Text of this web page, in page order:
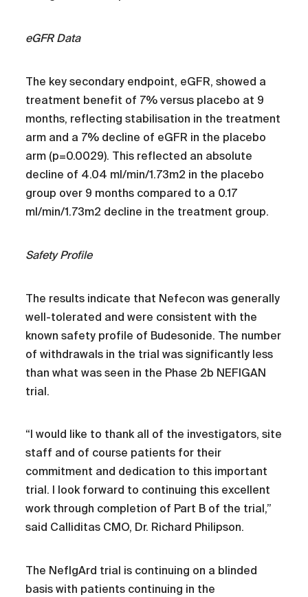
eGFR Data
The key secondary endpoint, eGFR, showed a
treatment benefit of 7% versus placebo at 9
months, reflecting stabilisation in the treatment
arm and a 7% decline of eGFR in the placebo
arm (p=0.0029). This reflected an absolute
decline of 4.04 ml/min/1.73m2 in the placebo
group over 9 months compared to a 0.17
ml/min/1.73m2 decline in the treatment group.
Safety Profile
The results indicate that Nefecon was generally
well-tolerated and were consistent with the
known safety profile of Budesonide. The number
of withdrawals in the trial was significantly less
than what was seen in the Phase 2b NEFIGAN
trial.
“I would like to thank all of the investigators, site
staff and of course patients for their
commitment and dedication to this important
trial. I look forward to continuing this excellent
work through completion of Part B of the trial,”
said Calliditas CMO, Dr. Richard Philipson.
The NefIgArd trial is continuing on a blinded
basis with patients continuing in the